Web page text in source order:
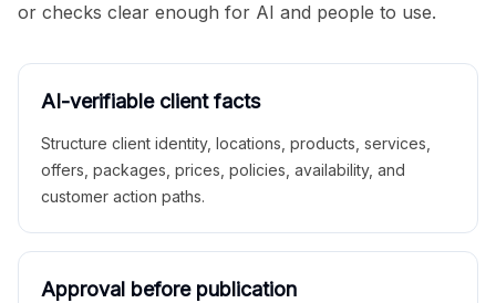
or checks clear enough for AI and people to use.
AI-verifiable client facts
Structure client identity, locations, products, services,
offers, packages, prices, policies, availability, and
customer action paths.
Approval before publication